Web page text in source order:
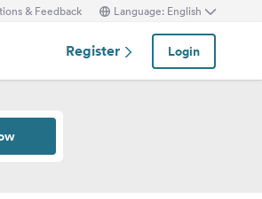
& Feedback Language: English
Register Login